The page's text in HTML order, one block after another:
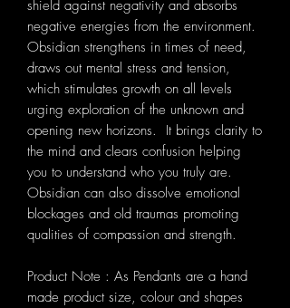
shield against negativity and absorbs
negative energies from the environment.
Obsidian strengthens in times of need,
draws out mental stress and tension,
which stimulates growth on all levels
urging exploration of the unknown and
opening new horizons. It brings clarity to
the mind and clears confusion helping
you to understand who you truly are.
Obsidian can also dissolve emotional
blockages and old traumas promoting
qualities of compassion and strength.
Product Note : As Pendants are a hand
made product size, colour and shapes